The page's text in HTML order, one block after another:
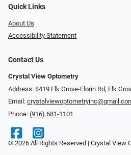
Quick Links
About Us
Accessibility Statement
Contact Us
Crystal View Optometry
Address: 8419 Elk Grove-Florin Rd, Elk
Email:
Phone: (916) 681-1101
© 2026 All Rights Reserved | Crystal View